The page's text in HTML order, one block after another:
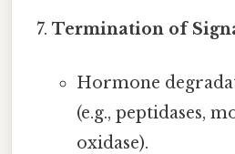
Termination of
Hormone
(e.g., peptidases,
oxidase).